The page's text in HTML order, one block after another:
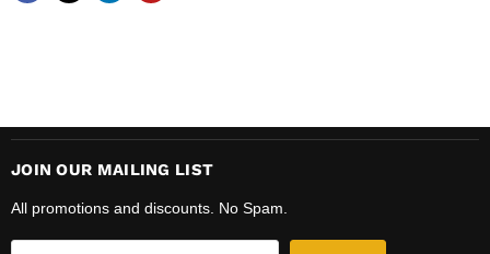
JOIN OUR MAILING LIST
All promotions and discounts. No Spam.